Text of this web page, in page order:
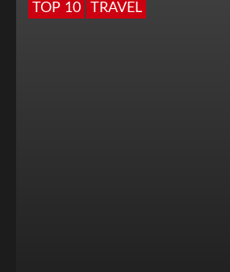
TOP 10 TRAVEL